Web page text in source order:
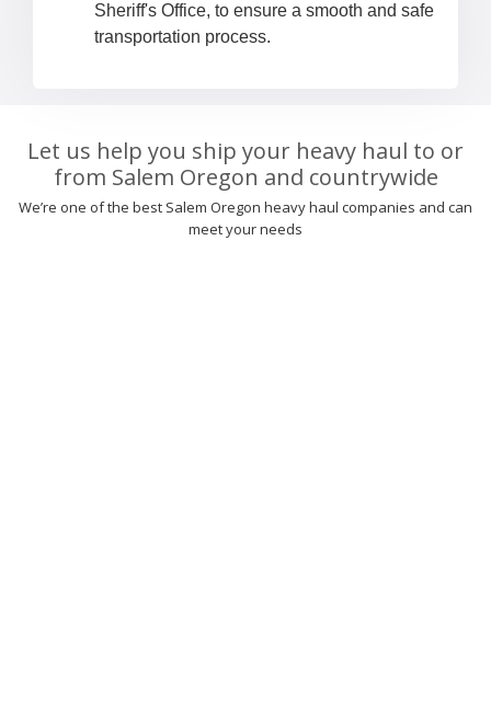
Sheriff's Office, to ensure a smooth and safe
transportation process.
Let us help you ship your heavy haul to or
from Salem Oregon and countrywide
We’re one of the best Salem Oregon heavy haul companies and can
meet your needs